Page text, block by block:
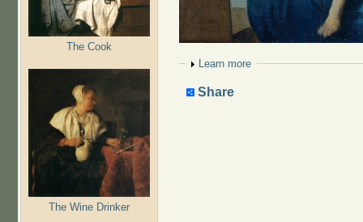
The Cook
The Wine Drinker
Show
Learn more
Share